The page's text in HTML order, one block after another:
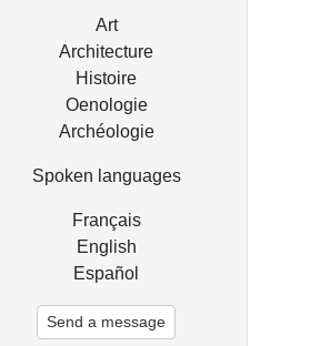
Art
Architecture
Histoire
Oenologie
Archéologie
Spoken languages
Français
English
Español
Send a message